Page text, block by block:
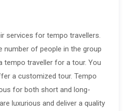
services for tempo travellers.
number of people in the group
tempo traveller for a tour. You
a customized tour. Tempo
for both short and long-
luxurious and deliver a quality